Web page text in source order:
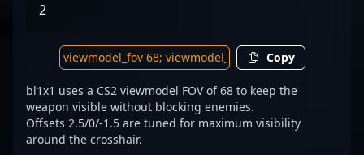
2
Copy
bl1x1 uses a CS2 viewmodel FOV of 68 to keep the
weapon visible without blocking enemies.
Offsets 2.5/0/-1.5 are tuned for maximum visibility
around the crosshair.